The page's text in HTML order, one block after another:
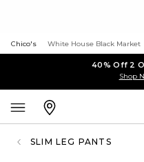
Chico's White House Black Market
40% Off 2
Shop
SLIM LEG PANTS